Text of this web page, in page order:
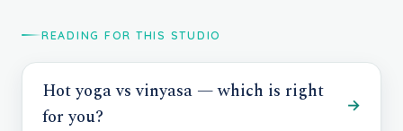
READING FOR THIS STUDIO
Hot yoga vs vinyasa — which is right
for you?
→